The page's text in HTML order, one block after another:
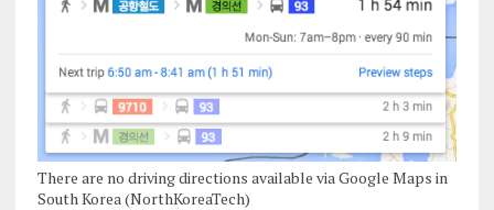
There are no driving directions available via Google Maps in
South Korea (NorthKoreaTech)